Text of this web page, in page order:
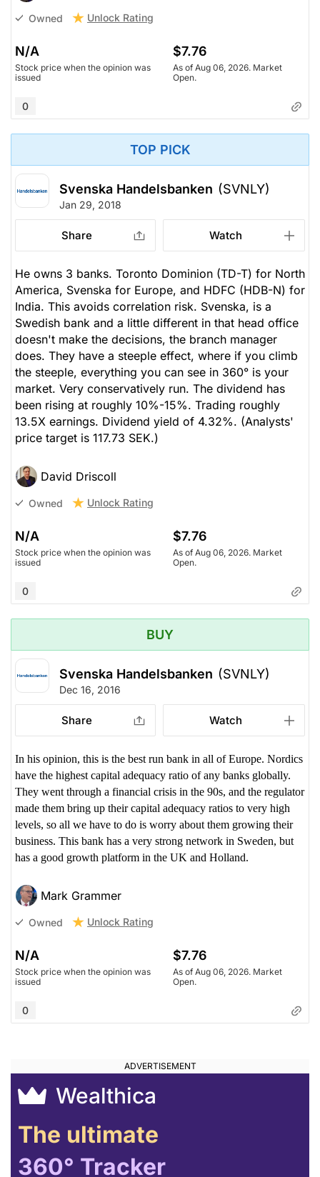
Owned Unlock Rating
N/A
Stock price when the opinion was
issued
$7.76
As of Aug 06, 2026. Market
Open.
0
TOP PICK
Svenska Handelsbanken (SVNLY)
Jan 29, 2018
Share Watch
He owns 3 banks. Toronto Dominion (TD-T) for North
America, Svenska for Europe, and HDFC (HDB-N) for
India. This avoids correlation risk. Svenska, is a
Swedish bank and a little different in that head office
doesn't make the decisions, the branch manager
does. They have a steeple effect, where if you climb
the steeple, everything you can see in 360° is your
market. Very conservatively run. The dividend has
been rising at roughly 10%-15%. Trading roughly
13.5X earnings. Dividend yield of 4.32%. (Analysts'
price target is 117.73 SEK.)
David Driscoll
Owned Unlock Rating
N/A
Stock price when the opinion was
issued
$7.76
As of Aug 06, 2026. Market
Open.
0
BUY
Svenska Handelsbanken (SVNLY)
Dec 16, 2016
Share Watch
In his opinion, this is the best run bank in all of Europe. Nordics
have the highest capital adequacy ratio of any banks globally.
They went through a financial crisis in the 90s, and the regulator
made them bring up their capital adequacy ratios to very high
levels, so all we have to do is worry about them growing their
business. This bank has a very strong network in Sweden, but
has a good growth platform in the UK and Holland.
Mark Grammer
Owned Unlock Rating
N/A
Stock price when the opinion was
issued
$7.76
As of Aug 06, 2026. Market
Open.
0
Wealthica
The ultimate
360° Tracker